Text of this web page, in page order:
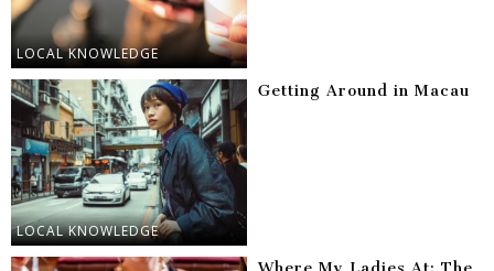
LOCAL KNOWLEDGE
LOCAL KNOWLEDGE
Getting Around in Macau